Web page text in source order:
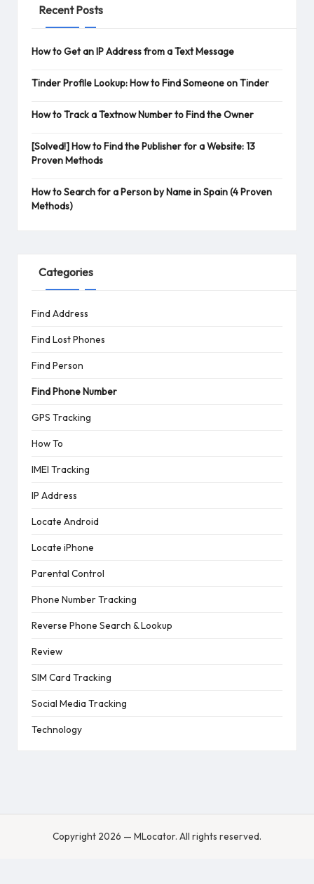
Recent Posts
How to Get an IP Address from a Text Message
Tinder Profile Lookup: How to Find Someone on Tinder
How to Track a Textnow Number to Find the Owner
[Solved!] How to Find the Publisher for a Website: 13
Proven Methods
How to Search for a Person by Name in Spain (4 Proven
Methods)
Categories
Find Address
Find Lost Phones
Find Person
Find Phone Number
GPS Tracking
How To
IMEI Tracking
IP Address
Locate Android
Locate iPhone
Parental Control
Phone Number Tracking
Reverse Phone Search & Lookup
Review
SIM Card Tracking
Social Media Tracking
Technology
Copyright 2026 — MLocator. All rights reserved.